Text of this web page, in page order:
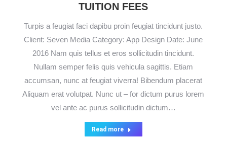
TUITION FEES
Turpis a feugiat faci dapibu proin feugiat tincidunt justo.
Client: Seven Media Category: App Design Date: June
2016 Nam quis tellus et eros sollicitudin tincidunt.
Nullam semper felis quis vehicula sagittis. Etiam
accumsan, nunc at feugiat viverra! Bibendum placerat
Aliquam erat volutpat. Nunc ut – for dictum purus lorem
vel ante ac purus sollicitudin dictum…
Read more